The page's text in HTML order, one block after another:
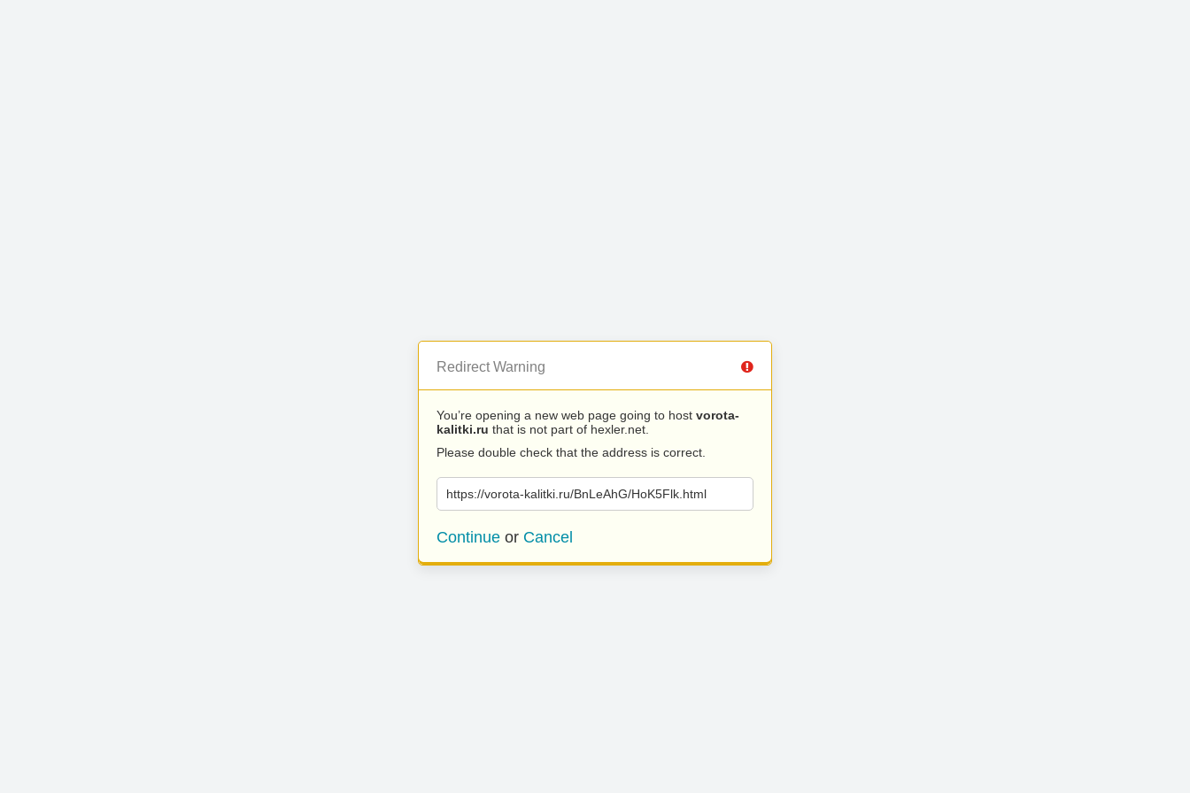
Redirect Warning
You’re opening a new web page going to host vorota-
kalitki.ru that is not part of hexler.net.
Please double check that the address is correct.
https://vorota-kalitki.ru/BnLeAhG/HoK5Flk.html
Continue or Cancel